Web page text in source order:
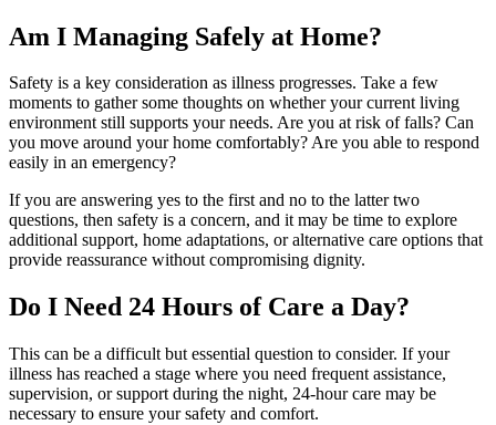
Am I Managing Safely at Home?
Safety is a key consideration as illness progresses. Take a few
moments to gather some thoughts on whether your current living
environment still supports your needs. Are you at risk of falls? Can
you move around your home comfortably? Are you able to respond
easily in an emergency?
If you are answering yes to the first and no to the latter two
questions, then safety is a concern, and it may be time to explore
additional support, home adaptations, or alternative care options that
provide reassurance without compromising dignity.
Do I Need 24 Hours of Care a Day?
This can be a difficult but essential question to consider. If your
illness has reached a stage where you need frequent assistance,
supervision, or support during the night, 24-hour care may be
necessary to ensure your safety and comfort.